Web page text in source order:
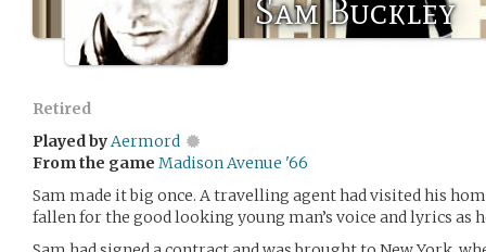
Sam Buckley
Retired
Played byAermord
From the game Madison Avenue '66
Sam made it big once. A travelling agent had visited his
fallen for the good looking young man’s voice and lyrics as